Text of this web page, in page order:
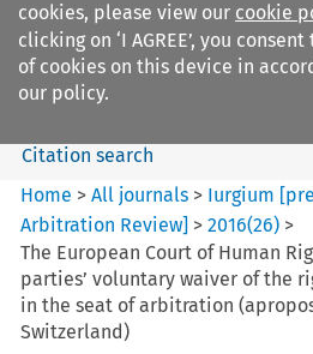
cookies, please view our cookie
clicking on ‘I AGREE’, you
of cookies on this device in
our policy.
Iurgium %5Bpreviously Spain
Arbitration ...
Citation search
Home >All journals > Iurgium
Arbitration Review] >2016(26) >
The European Court of Human
parties’ voluntary waiver of the
in the seat of arbitration
Switzerland)